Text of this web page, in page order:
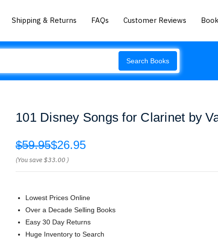
Shipping & Returns FAQs Customer Reviews
Search Books
101 Disney Songs for Clarinet by
$59.95$26.95
(You save$33.00 )
Lowest Prices Online
Over a Decade Selling Books
Easy 30 Day Returns
Huge Inventory to Search